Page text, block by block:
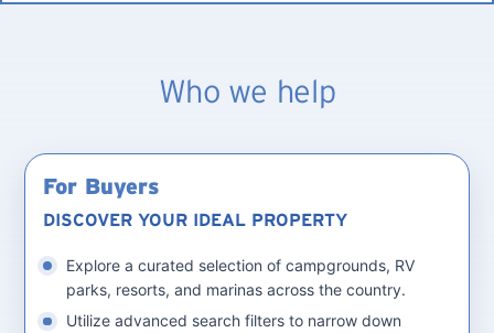
Who we help
For Buyers
DISCOVER YOUR IDEAL PROPERTY
Explore a curated selection of campgrounds, RV
parks, resorts, and marinas across the country.
Utilize advanced search filters to narrow down